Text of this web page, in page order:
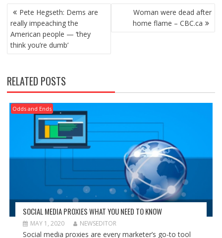
POST
NAVIGATION
Pete Hegseth: Dems are
really impeaching the
American people — ‘they
think you’re dumb’
Woman were dead after
home flame – CBC.ca
RELATED POSTS
Odds and Ends
SOCIAL MEDIA PROXIES WHAT YOU NEED TO KNOW
MAY 1, 2020 NEWSEDITOR
Social media proxies are every marketer’s go-to tool